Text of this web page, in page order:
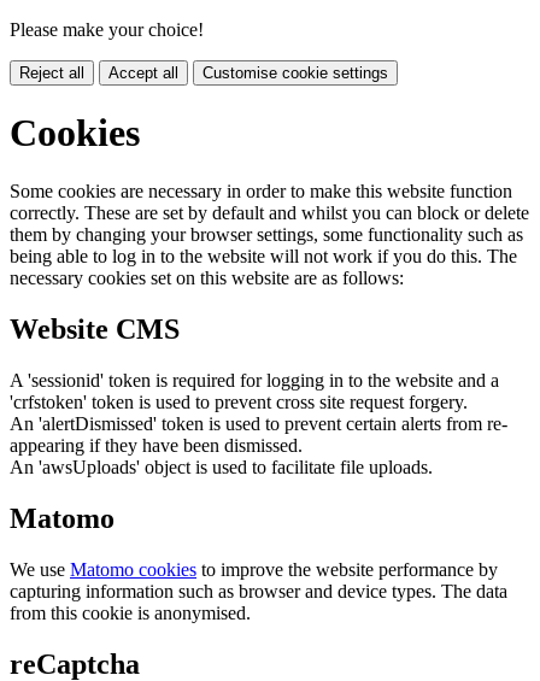
Please make your choice!
Reject all Accept all Customise cookie settings
Cookies
Some cookies are necessary in order to make this website function
correctly. These are set by default and whilst you can block or delete
them by changing your browser settings, some functionality such as
being able to log in to the website will not work if you do this. The
necessary cookies set on this website are as follows:
Website CMS
A 'sessionid' token is required for logging in to the website and a
'crfstoken' token is used to prevent cross site request forgery.
An 'alertDismissed' token is used to prevent certain alerts from re-
appearing if they have been dismissed.
An 'awsUploads' object is used to facilitate file uploads.
Matomo
We use Matomo cookies to improve the website performance by
capturing information such as browser and device types. The data
from this cookie is anonymised.
reCaptcha